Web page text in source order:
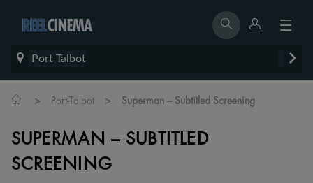
Port Talbot
> Port-Talbot > Superman – Subtitled Screening
SUPERMAN – SUBTITLED
SCREENING